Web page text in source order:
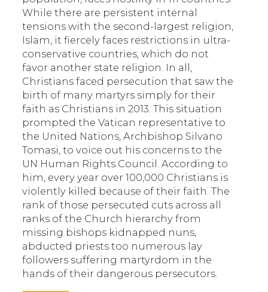
While there are persistent internal
tensions with the second-largest religion,
Islam, it fiercely faces restrictions in ultra-
conservative countries, which do not
favor another state religion. In all,
Christians faced persecution that saw the
birth of many martyrs simply for their
faith as Christians in 2013. This situation
prompted the Vatican representative to
the United Nations, Archbishop Silvano
Tomasi, to voice out his concerns to the
UN Human Rights Council. According to
him, every year over 100,000 Christians is
violently killed because of their faith. The
rank of those persecuted cuts across all
ranks of the Church hierarchy from
missing bishops kidnapped nuns,
abducted priests too numerous lay
followers suffering martyrdom in the
hands of their dangerous persecutors.